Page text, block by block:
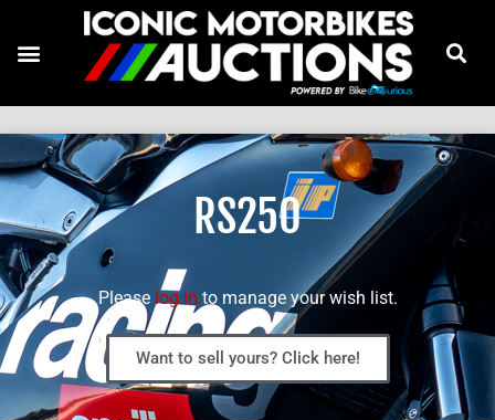
RS250
Please log in to manage your wish list.
Want to sell yours? Click here!